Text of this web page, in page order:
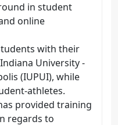
in student
online
with their
University -
(IUPUI), while
athletes.
provided training
regards to